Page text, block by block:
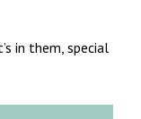
in them, special